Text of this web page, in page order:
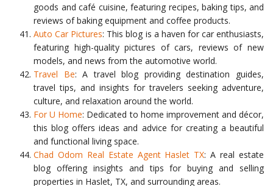
goods and café cuisine, featuring recipes, baking tips, and
reviews of baking equipment and coffee products.
Auto Car Pictures: This blog is a haven for car enthusiasts,
featuring high-quality pictures of cars, reviews of new
models, and news from the automotive world.
Travel Be: A travel blog providing destination guides,
travel tips, and insights for travelers seeking adventure,
culture, and relaxation around the world.
For U Home: Dedicated to home improvement and décor,
this blog offers ideas and advice for creating a beautiful
and functional living space.
Chad Odom Real Estate Agent Haslet TX: A real estate
blog offering insights and tips for buying and selling
properties in Haslet, TX, and surrounding areas.